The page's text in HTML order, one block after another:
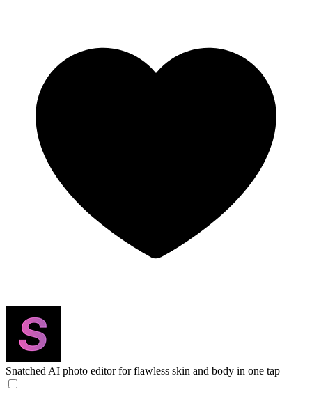
Snatched AI photo editor for flawless skin and body in one tap